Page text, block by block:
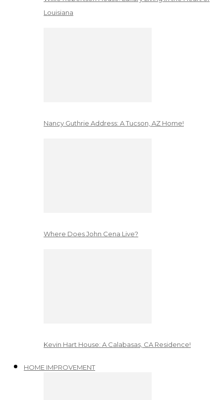
Louisiana
Nancy Guthrie Address: A Tucson, AZ Home!
Where Does John Cena Live?
Kevin Hart House: A Calabasas, CA Residence!
HOME IMPROVEMENT